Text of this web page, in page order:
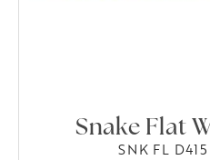
Snake Flat
SNK FL